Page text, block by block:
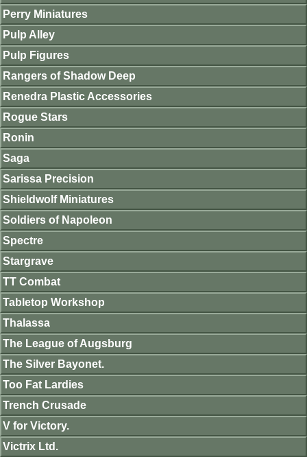
Perry Miniatures
Pulp Alley
Pulp Figures
Rangers of Shadow Deep
Renedra Plastic Accessories
Rogue Stars
Ronin
Saga
Sarissa Precision
Shieldwolf Miniatures
Soldiers of Napoleon
Spectre
Stargrave
TT Combat
Tabletop Workshop
Thalassa
The League of Augsburg
The Silver Bayonet.
Too Fat Lardies
Trench Crusade
V for Victory.
Victrix Ltd.